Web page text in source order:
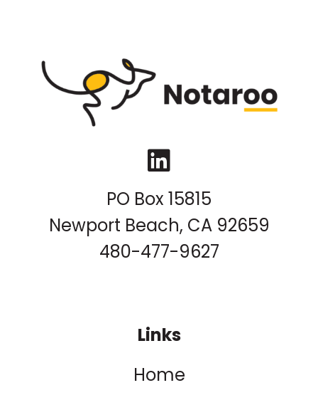
LinkedIn
PO Box 15815
Newport Beach, CA 92659
480-477-9627
Links
Home